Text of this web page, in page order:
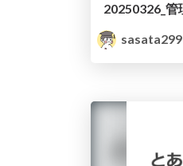
sasata299